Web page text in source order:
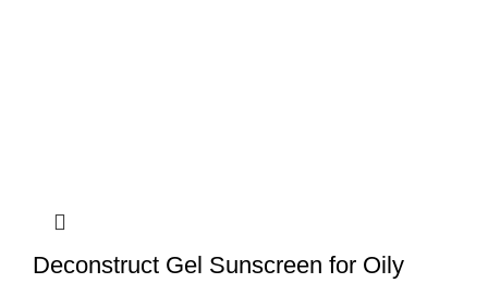
Deconstruct Gel Sunscreen for Oily